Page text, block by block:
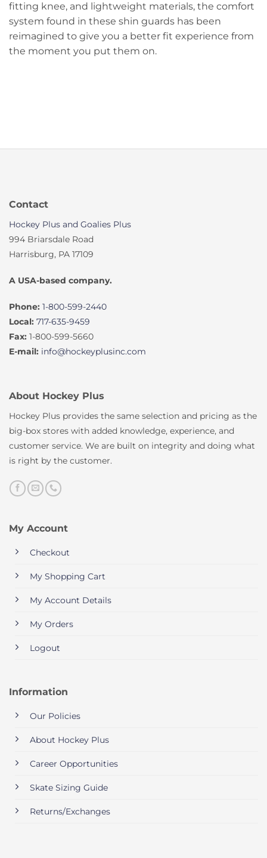
fitting knee, and lightweight materials, the comfort
system found in these shin guards has been
reimagined to give you a better fit experience from
the moment you put them on.
Contact
Hockey Plus and Goalies Plus
994 Briarsdale Road
Harrisburg, PA 17109
A USA-based company.
Phone: 1-800-599-2440
Local: 717-635-9459
Fax: 1-800-599-5660
E-mail: info@hockeyplusinc.com
About Hockey Plus
Hockey Plus provides the same selection and pricing as the
big-box stores with added knowledge, experience, and
customer service. We are built on integrity and doing what
is right by the customer.
My Account
Checkout
My Shopping Cart
My Account Details
My Orders
Logout
Information
Our Policies
About Hockey Plus
Career Opportunities
Skate Sizing Guide
Returns/Exchanges